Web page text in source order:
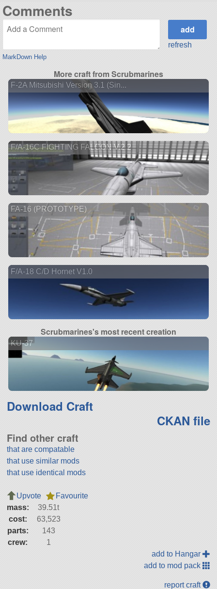
Comments
MarkDown Help
refresh
More craft from Scrubmarines
F-2A Mitsubishi Version 3.1 (Sin...
F/A-16C FIGHTING FALCON V.2.2
FA-16 (PROTOTYPE)
F/A-18 C/D Hornet V1.0
Scrubmarines's most recent creation
KU-37
Download Craft
CKAN file
Find other craft
that are compatable
that use similar mods
that use identical mods
Upvote
Favourite
mass:
39.51t
cost:
63,523
parts:
143
crew:
1
add to Hangar
add to mod pack
report craft